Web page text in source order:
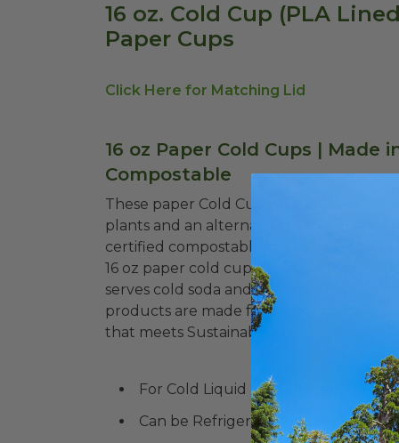
16 oz. Cold Cup (PLA
Paper Cups
Click Here for Matching Lid
16 oz Paper Cold Cups | Made
Compostable
These paper Cold Cups are lined with
plants and an alternative to the plastic
certified compostable in a commercial
16 oz paper cold cup that is perfect for
serves cold soda and beer! Graphic
products are made from fiber that is
that meets Sustainable Forestry
For Cold Liquid
Can be Refrigerated and Frozen!